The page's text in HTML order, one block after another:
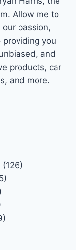
Allow me to
passion,
you
and
products, car
and more.
(126)